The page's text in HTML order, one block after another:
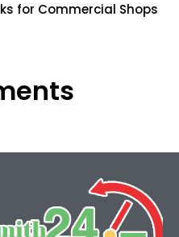
for Commercial Shops